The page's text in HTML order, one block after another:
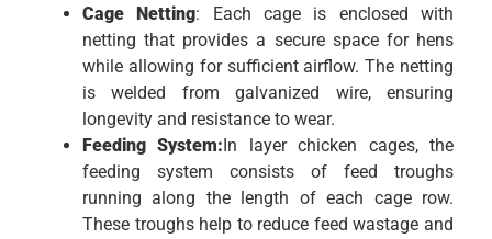
Cage Netting: Each cage is enclosed with
netting that provides a secure space for hens
while allowing for sufficient airflow. The netting
is welded from galvanized wire, ensuring
longevity and resistance to wear.
Feeding System: In layer chicken cages, the
feeding system consists of feed troughs
running along the length of each cage row.
These troughs help to reduce feed wastage and